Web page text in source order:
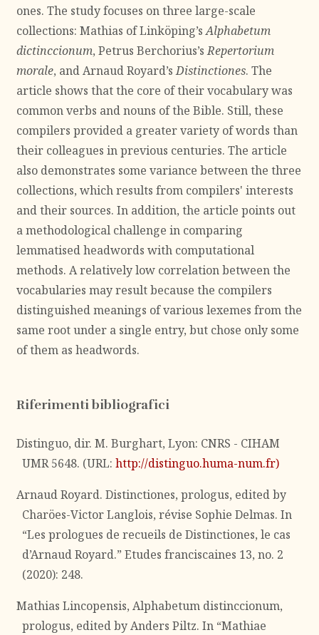
ones. The study focuses on three large-scale
collections: Mathias of Linköping’sAlphabetum
dictinccionum, Petrus Berchorius’sRepertorium
morale, and Arnaud Royard’sDistinctiones. The
article shows that the core of their vocabulary was
common verbs and nouns of the Bible. Still, these
compilers provided a greater variety of words than
their colleagues in previous centuries. The article
also demonstrates some variance between the three
collections, which results from compilers' interests
and their sources. In addition, the article points out
a methodological challenge in comparing
lemmatised headwords with computational
methods. A relatively low correlation between the
vocabularies may result because the compilers
distinguished meanings of various lexemes from the
same root under a single entry, but chose only some
of them as headwords.
Riferimenti bibliografici
Distinguo, dir. M. Burghart, Lyon: CNRS - CIHAM
UMR 5648. (URL: http://distinguo.huma-num.fr)
Arnaud Royard. Distinctiones, prologus, edited by
Charöes-Victor Langlois, révise Sophie Delmas. In
“Les prologues de recueils de Distinctiones, le cas
d’Arnaud Royard.” Etudes franciscaines 13, no. 2
(2020): 248.
Mathias Lincopensis, Alphabetum distinccionum,
prologus, edited by Anders Piltz. In “Mathiae